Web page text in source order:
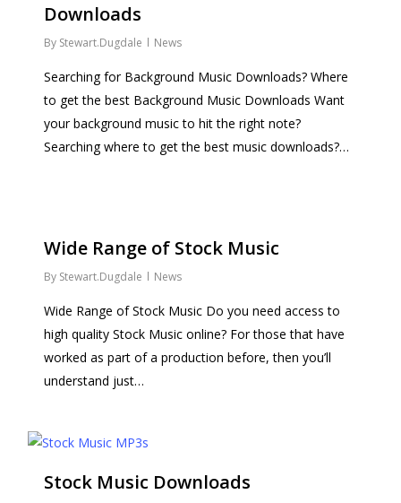
Downloads
By Stewart.Dugdale News
Searching for Background Music Downloads? Where
to get the best Background Music Downloads Want
your background music to hit the right note?
Searching where to get the best music downloads?…
Wide Range of Stock Music
By Stewart.Dugdale News
Wide Range of Stock Music Do you need access to
high quality Stock Music online? For those that have
worked as part of a production before, then you’ll
understand just…
Stock Music Downloads